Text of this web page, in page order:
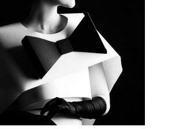
COLOURS
Camera